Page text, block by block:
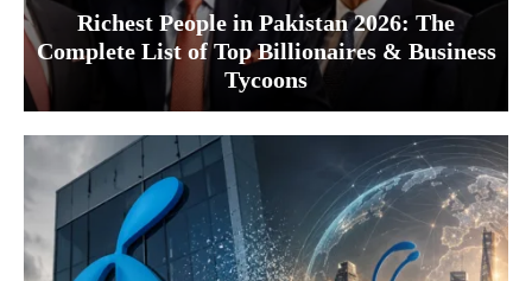
Richest People in Pakistan 2026: The
Complete List of Top Billionaires & Business
Tycoons